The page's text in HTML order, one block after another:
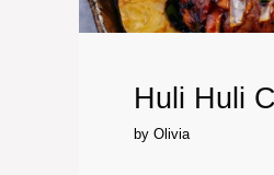
Huli Huli
by Olivia